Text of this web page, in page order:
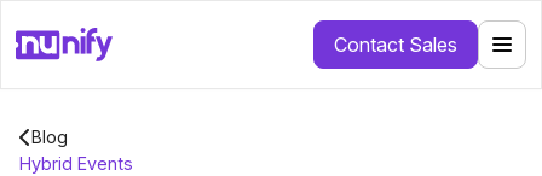
Contact Sales
Blog
Hybrid Events